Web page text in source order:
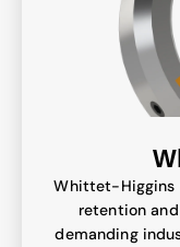
Whittet-Higgins
retention
demanding